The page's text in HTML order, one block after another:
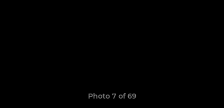
Photo 7 of 69